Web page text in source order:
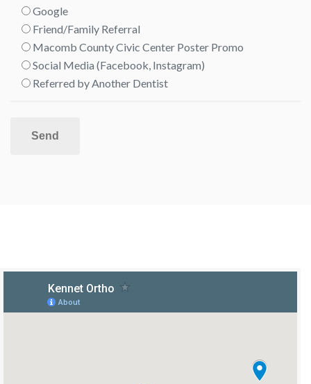
Google
Friend/Family Referral
Macomb County Civic Center Poster Promo
Social Media (Facebook, Instagram)
Referred by Another Dentist